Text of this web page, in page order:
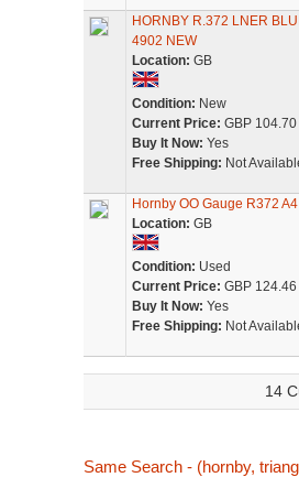
HORNBY R.372 LNER
4902 NEW
Location: GB
Condition: New
Current Price: GBP 104.70
Buy It Now: Yes
Free Shipping: Not
Hornby OO Gauge R372
Location: GB
Condition: Used
Current Price: GBP 124.46
Buy It Now: Yes
Free Shipping: Not
14
Same Search - (hornby,